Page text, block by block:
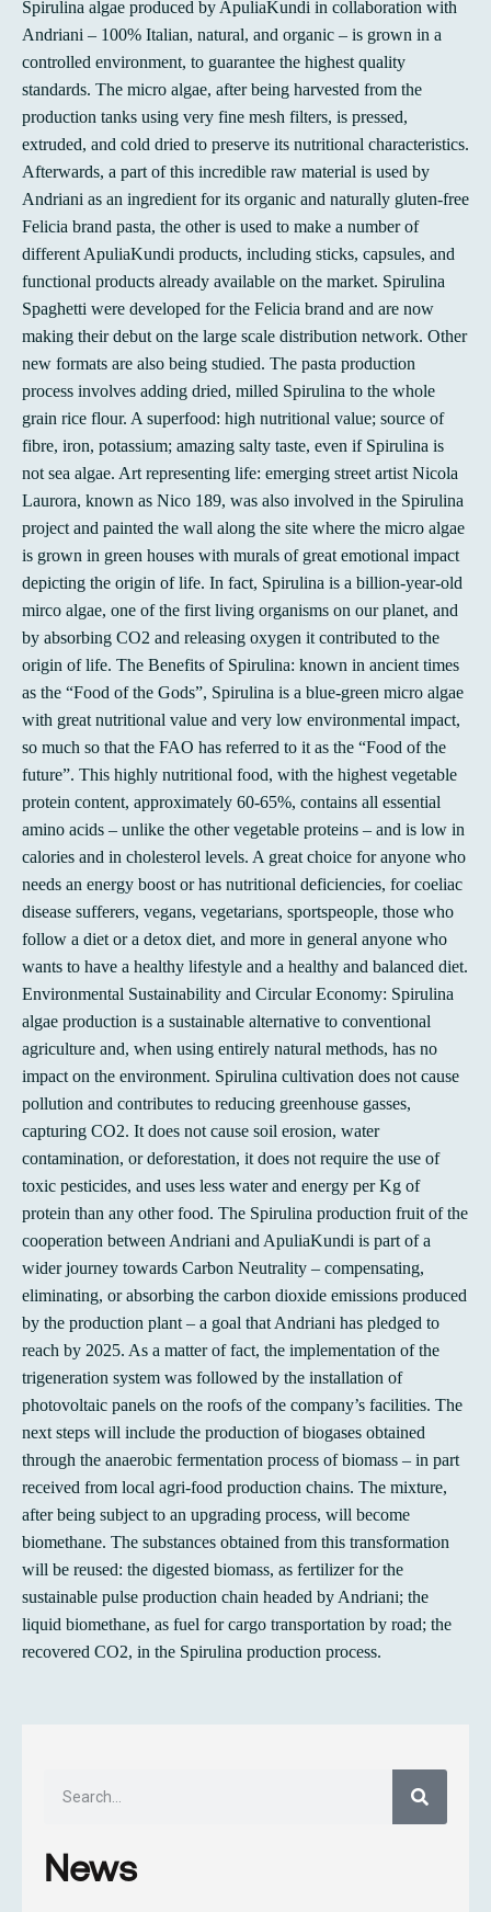
Spirulina algae produced by ApuliaKundi in collaboration with
Andriani – 100% Italian, natural, and organic – is grown in a
controlled environment, to guarantee the highest quality
standards. The micro algae, after being harvested from the
production tanks using very fine mesh filters, is pressed,
extruded, and cold dried to preserve its nutritional characteristics.
Afterwards, a part of this incredible raw material is used by
Andriani as an ingredient for its organic and naturally gluten-free
Felicia brand pasta, the other is used to make a number of
different ApuliaKundi products, including sticks, capsules, and
functional products already available on the market. Spirulina
Spaghetti were developed for the Felicia brand and are now
making their debut on the large scale distribution network. Other
new formats are also being studied. The pasta production
process involves adding dried, milled Spirulina to the whole
grain rice flour. A superfood: high nutritional value; source of
fibre, iron, potassium; amazing salty taste, even if Spirulina is
not sea algae. Art representing life: emerging street artist Nicola
Laurora, known as Nico 189, was also involved in the Spirulina
project and painted the wall along the site where the micro algae
is grown in green houses with murals of great emotional impact
depicting the origin of life. In fact, Spirulina is a billion-year-old
mirco algae, one of the first living organisms on our planet, and
by absorbing CO2 and releasing oxygen it contributed to the
origin of life. The Benefits of Spirulina: known in ancient times
as the “Food of the Gods”, Spirulina is a blue-green micro algae
with great nutritional value and very low environmental impact,
so much so that the FAO has referred to it as the “Food of the
future”. This highly nutritional food, with the highest vegetable
protein content, approximately 60-65%, contains all essential
amino acids – unlike the other vegetable proteins – and is low in
calories and in cholesterol levels. A great choice for anyone who
needs an energy boost or has nutritional deficiencies, for coeliac
disease sufferers, vegans, vegetarians, sportspeople, those who
follow a diet or a detox diet, and more in general anyone who
wants to have a healthy lifestyle and a healthy and balanced diet.
Environmental Sustainability and Circular Economy: Spirulina
algae production is a sustainable alternative to conventional
agriculture and, when using entirely natural methods, has no
impact on the environment. Spirulina cultivation does not cause
pollution and contributes to reducing greenhouse gasses,
capturing CO2. It does not cause soil erosion, water
contamination, or deforestation, it does not require the use of
toxic pesticides, and uses less water and energy per Kg of
protein than any other food. The Spirulina production fruit of the
cooperation between Andriani and ApuliaKundi is part of a
wider journey towards Carbon Neutrality – compensating,
eliminating, or absorbing the carbon dioxide emissions produced
by the production plant – a goal that Andriani has pledged to
reach by 2025. As a matter of fact, the implementation of the
trigeneration system was followed by the installation of
photovoltaic panels on the roofs of the company’s facilities. The
next steps will include the production of biogases obtained
through the anaerobic fermentation process of biomass – in part
received from local agri-food production chains. The mixture,
after being subject to an upgrading process, will become
biomethane. The substances obtained from this transformation
will be reused: the digested biomass, as fertilizer for the
sustainable pulse production chain headed by Andriani; the
liquid biomethane, as fuel for cargo transportation by road; the
recovered CO2, in the Spirulina production process.
News